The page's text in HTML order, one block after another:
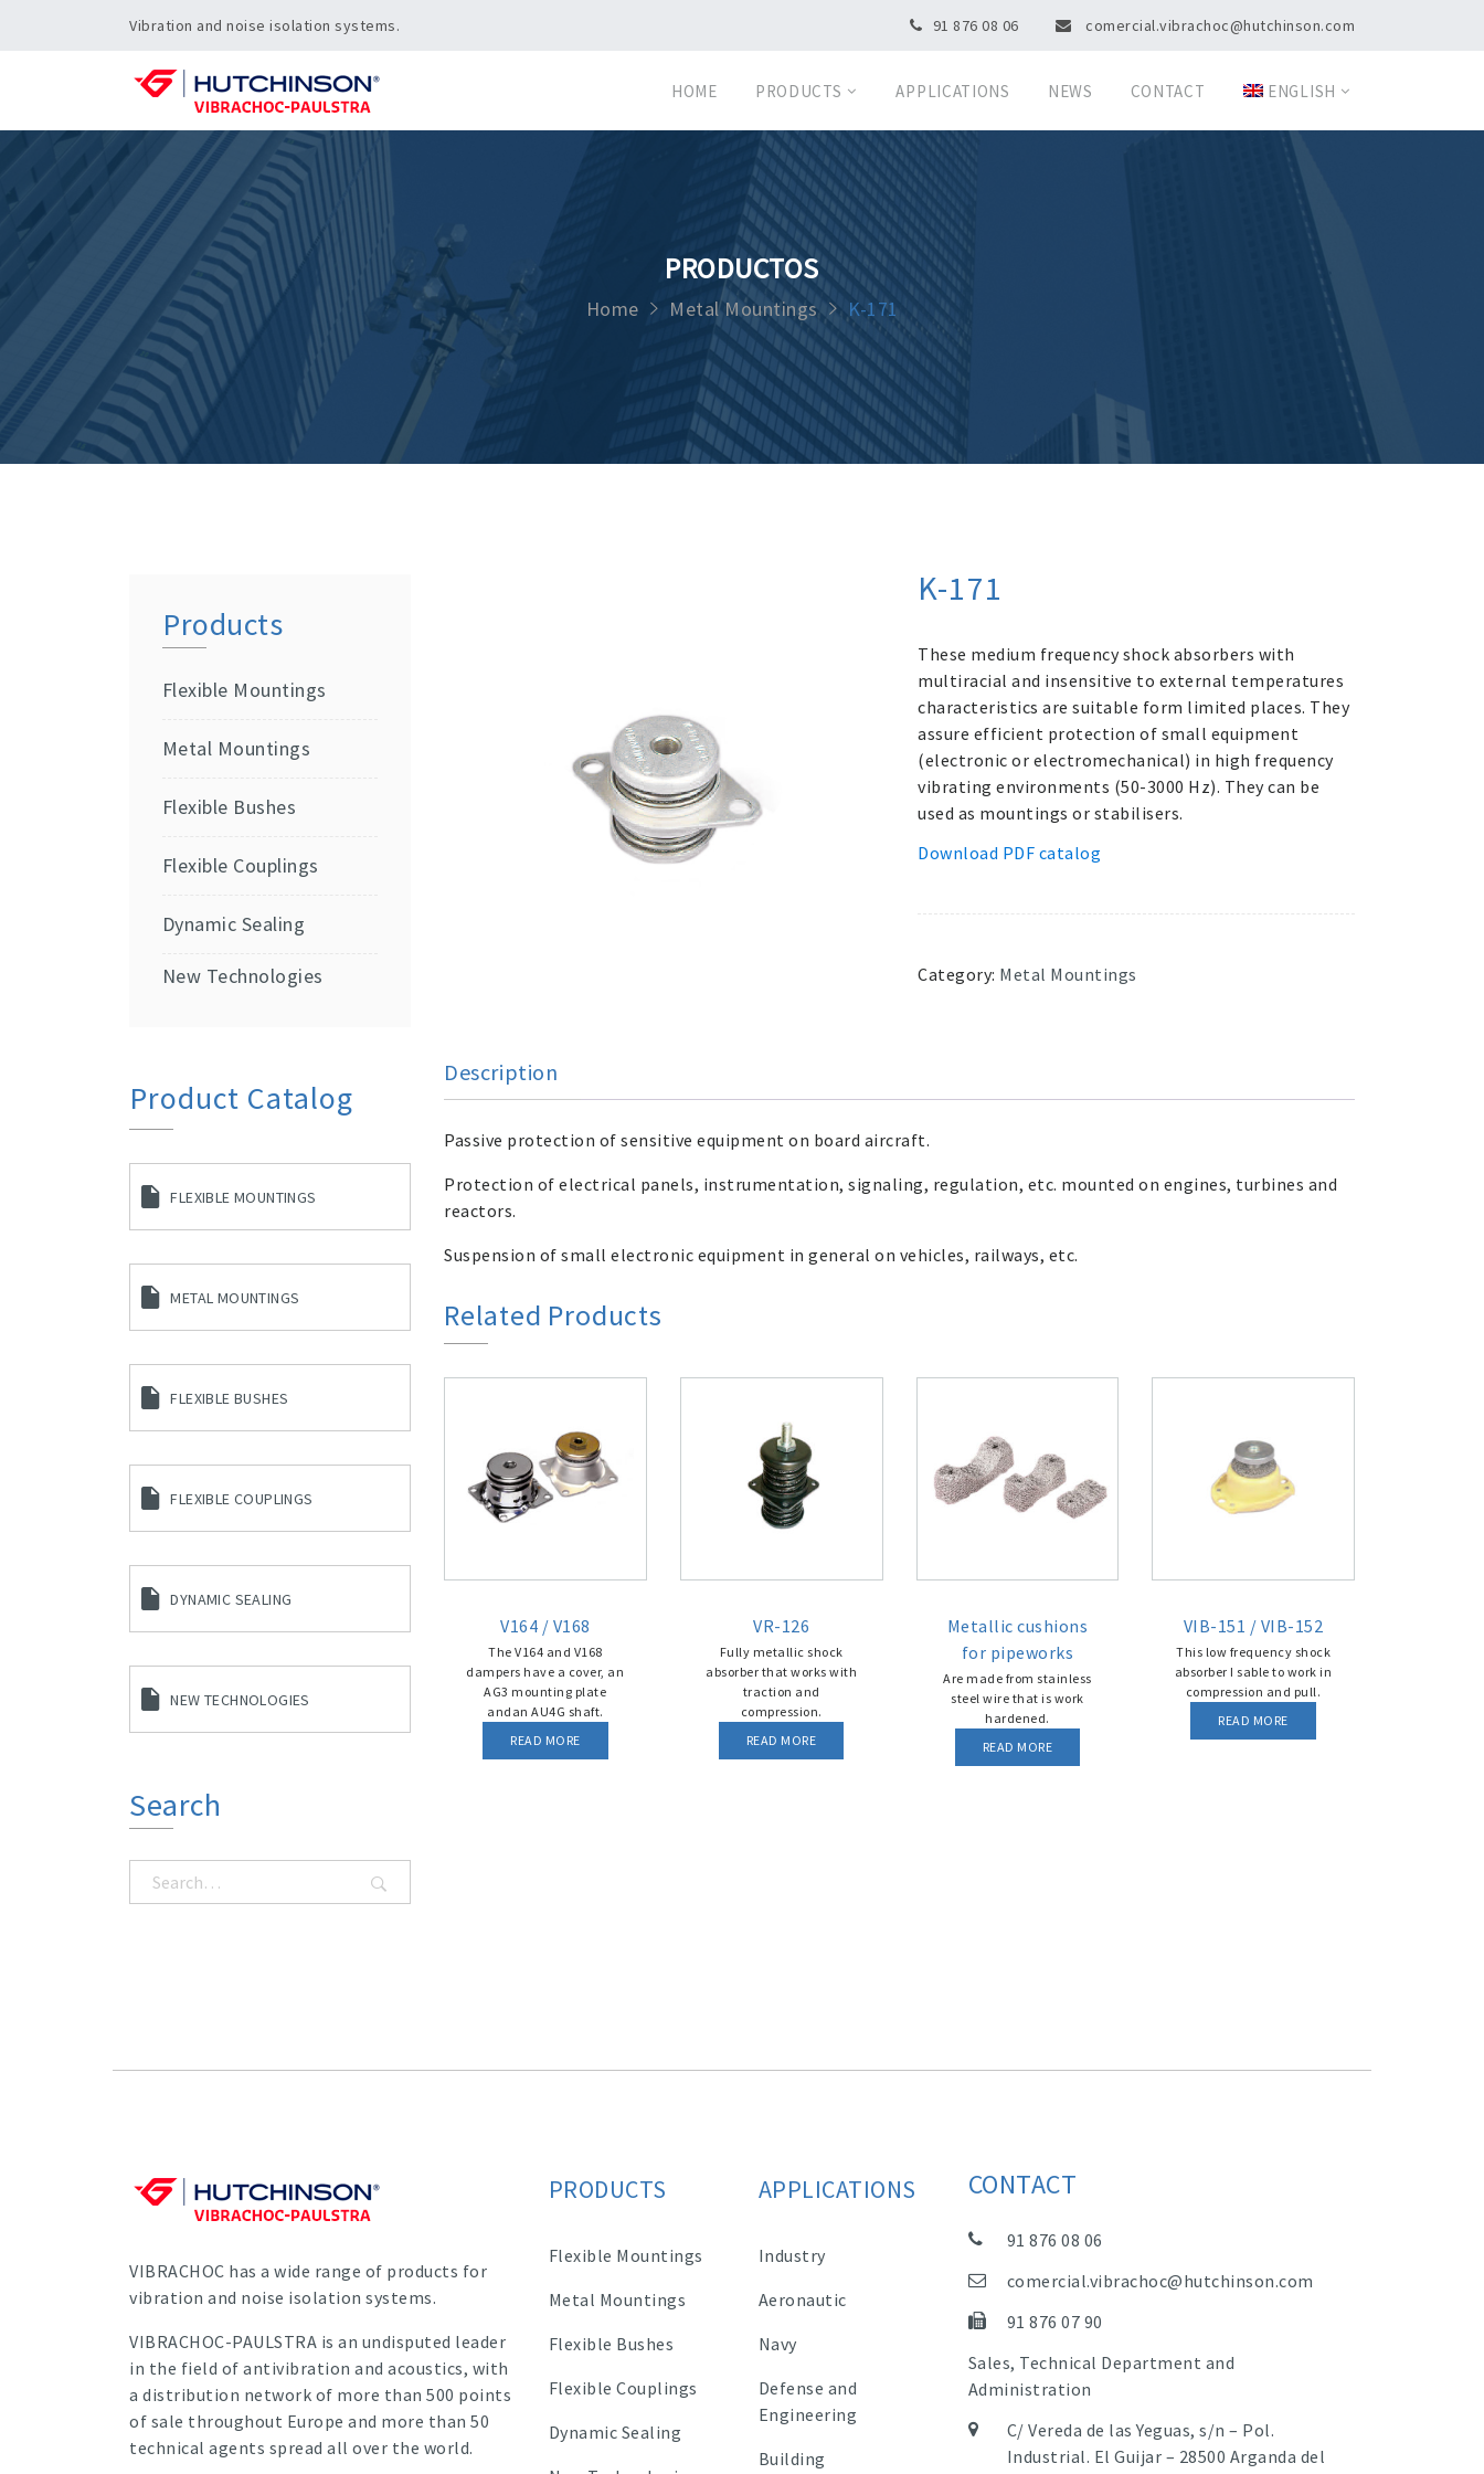
Vibration and noise isolation systems. 91 876 08 06 comercial.vibrachoc@hutchinson.com
HOME PRODUCTS APPLICATIONS NEWS CONTACT ENGLISH
PRODUCTOS
Home Metal Mountings K-171
K-171
These medium frequency shock absorbers with
multiracial and insensitive to external temperatures
characteristics are suitable form limited places. They
assure efficient protection of small equipment
(electronic or electromechanical) in high frequency
vibrating environments (50-3000 Hz). They can be
used as mountings or stabilisers.
Download PDF catalog
Category: Metal Mountings
Description
Passive protection of sensitive equipment on board aircraft.
Protection of electrical panels, instrumentation, signaling, regulation, etc. mounted on engines, turbines and
reactors.
Suspension of small electronic equipment in general on vehicles, railways, etc.
Related Products
V164 / V168
The V164 and V168
dampers have a cover, an
AG3 mounting plate
andan AU4G shaft.
READ MORE
VR-126
Fully metallic shock
absorber that works with
traction and
compression.
READ MORE
Metallic cushions
for pipeworks
Are made from stainless
steel wire that is work
hardened.
READ MORE
VIB-151 / VIB-152
This low frequency shock
absorber I sable to work in
compression and pull.
READ MORE
Products
Flexible Mountings
Metal Mountings
Flexible Bushes
Flexible Couplings
Dynamic Sealing
New Technologies
Product Catalog
FLEXIBLE MOUNTINGS
METAL MOUNTINGS
FLEXIBLE BUSHES
FLEXIBLE COUPLINGS
DYNAMIC SEALING
NEW TECHNOLOGIES
Search
VIBRACHOC has a wide range of products for
vibration and noise isolation systems.
VIBRACHOC-PAULSTRA is an undisputed leader
in the field of antivibration and acoustics, with
a distribution network of more than 500 points
of sale throughout Europe and more than 50
technical agents spread all over the world.
PRODUCTS
Flexible Mountings
Metal Mountings
Flexible Bushes
Flexible Couplings
Dynamic Sealing
APPLICATIONS
Industry
Aeronautic
Navy
Defense and
Engineering
Building
CONTACT
91 876 08 06
comercial.vibrachoc@hutchinson.com
91 876 07 90
Sales, Technical Department and
Administration
C/ Vereda de las Yeguas, s/n – Pol.
Industrial. El Guijar – 28500 Arganda del